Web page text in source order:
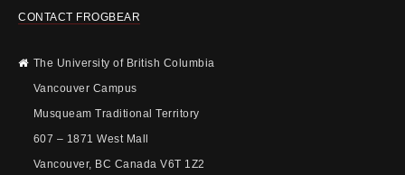
CONTACT FROGBEAR
The University of British Columbia
Vancouver Campus
Musqueam Traditional Territory
607 – 1871 West Mall
Vancouver, BC Canada V6T 1Z2